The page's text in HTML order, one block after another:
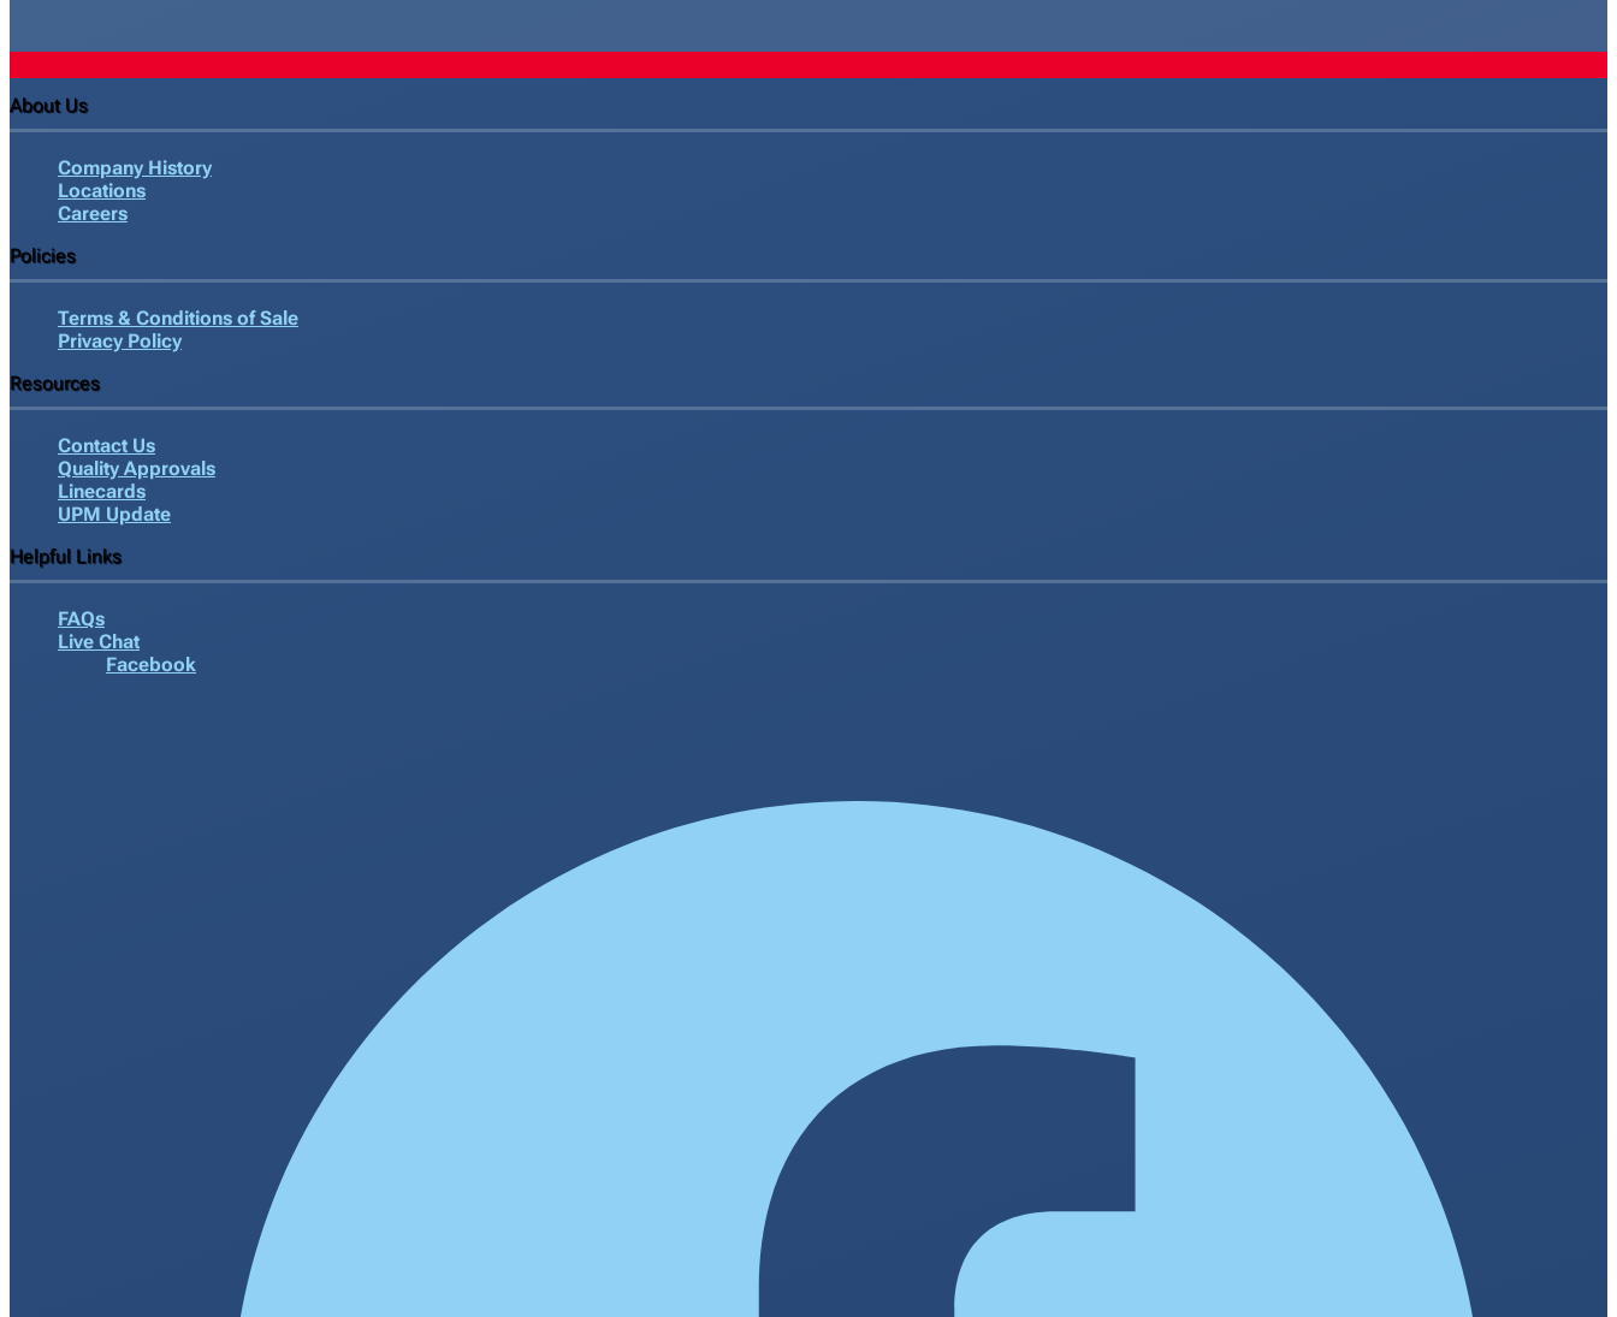
About Us
Company History
Locations
Careers
Policies
Terms & Conditions of Sale
Privacy Policy
Resources
Contact Us
Quality Approvals
Linecards
UPM Update
Helpful Links
FAQs
Live Chat
Facebook